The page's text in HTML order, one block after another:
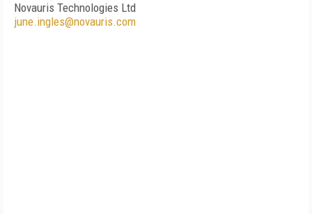
Novauris Technologies Ltd
june.ingles@novauris.com